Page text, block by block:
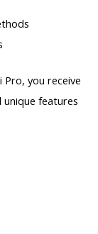
Pro, you receive
features